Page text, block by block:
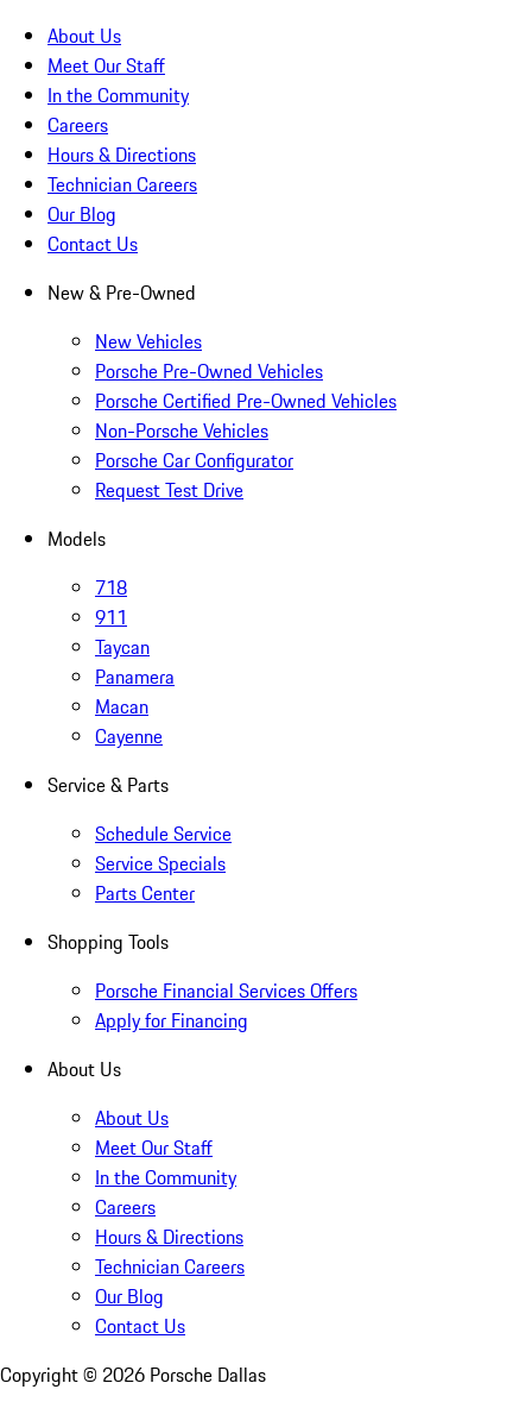
About Us
Meet Our Staff
In the Community
Careers
Hours & Directions
Technician Careers
Our Blog
Contact Us
New & Pre-Owned
New Vehicles
Porsche Pre-Owned Vehicles
Porsche Certified Pre-Owned Vehicles
Non-Porsche Vehicles
Porsche Car Configurator
Request Test Drive
Models
718
911
Taycan
Panamera
Macan
Cayenne
Service & Parts
Schedule Service
Service Specials
Parts Center
Shopping Tools
Porsche Financial Services Offers
Apply for Financing
About Us
About Us
Meet Our Staff
In the Community
Careers
Hours & Directions
Technician Careers
Our Blog
Contact Us
Copyright © 2026 Porsche Dallas